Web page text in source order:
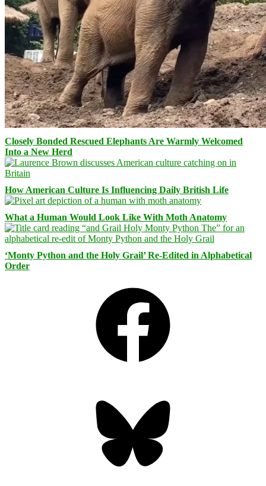
Closely Bonded Rescued Elephants Are Warmly Welcomed
Into a New Herd
How American Culture Is Influencing Daily British Life
What a Human Would Look Like With Moth Anatomy
‘Monty Python and the Holy Grail’ Re-Edited in Alphabetical
Order